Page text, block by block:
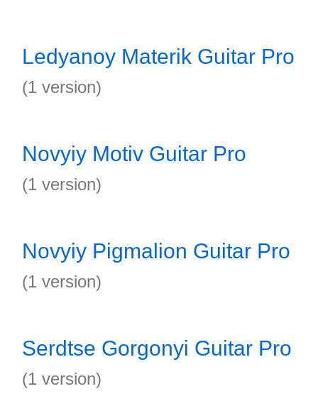
Ledyanoy Materik Guitar Pro
(1 version)
Novyiy Motiv Guitar Pro
(1 version)
Novyiy Pigmalion Guitar Pro
(1 version)
Serdtse Gorgonyi Guitar Pro
(1 version)